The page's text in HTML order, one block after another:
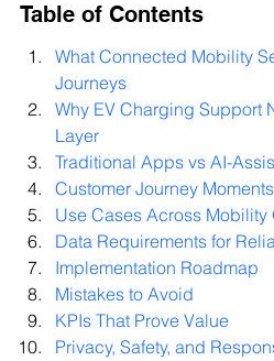
Table of Contents
What Connected Mobility
Journeys
Why EV Charging Support
Layer
Traditional Apps vs AI-
Customer Journey
Use Cases Across Mobility
Data Requirements for
Implementation Roadmap
Mistakes to Avoid
KPIs That Prove Value
Privacy, Safety, and